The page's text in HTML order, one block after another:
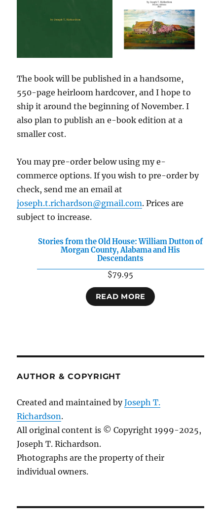
The book will be published in a handsome,
550-page heirloom hardcover, and I hope to
ship it around the beginning of November. I
also plan to publish an e-book edition at a
smaller cost.
You may pre-order below using my e-
commerce options. If you wish to pre-order by
check, send me an email at
joseph.t.richardson@gmail.com. Prices are
subject to increase.
Stories from the Old House: William Dutton of
Morgan County, Alabama and His
Descendants
$79.95
READ MORE
AUTHOR & COPYRIGHT
Created and maintained byJoseph T.
Richardson.
All original content is © Copyright 1999-2025,
Joseph T. Richardson.
Photographs are the property of their
individual owners.